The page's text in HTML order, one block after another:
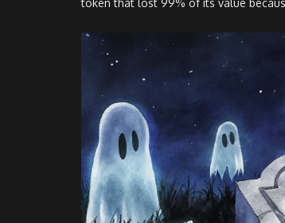
token that lost 99% of its value